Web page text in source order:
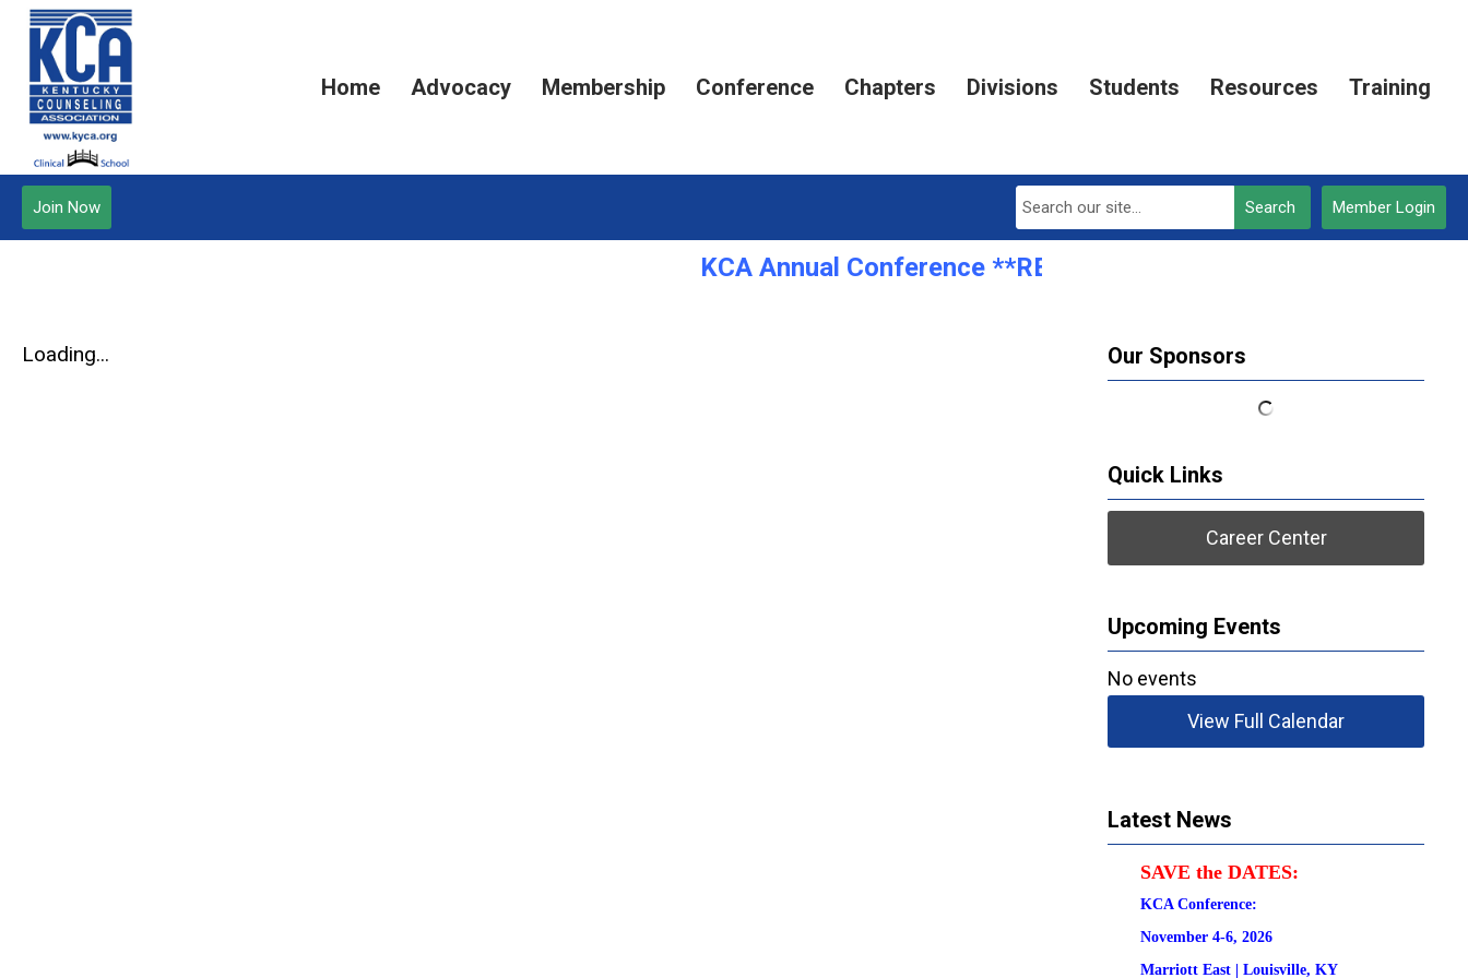
Home Advocacy Membership Conference Chapters Divisions Students Resources Training
Member Login
Search
Join Now
KCA Annual Conference **REGISTRATION OPEN***
Loading... Our Sponsors
Quick Links
Career Center
Upcoming Events
No events
View Full Calendar
Latest News
SAVE the DATES:
KCA Conference:
November 4-6, 2026
Marriott East | Louisville, KY